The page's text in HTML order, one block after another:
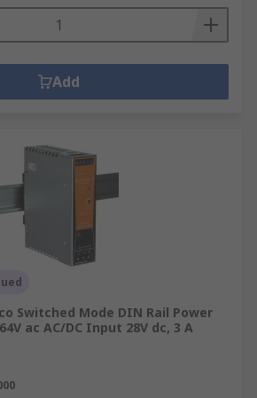
Add
Switched Mode DIN Rail Power
ac AC/DC Input 28V dc, 3 A